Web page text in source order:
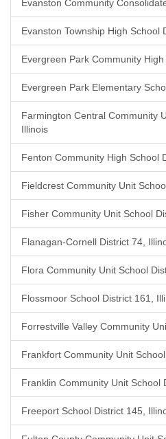
Evanston Community
Evanston Township High School
Evergreen Park Community
Evergreen Park Elementary
Farmington Central Community
Illinois
Fenton Community High School
Fieldcrest Community Unit
Fisher Community Unit School
Flanagan-Cornell District 74,
Flora Community Unit School
Flossmoor School District 161,
Forrestville Valley Community
Frankfort Community Unit
Franklin Community Unit School
Freeport School District 145,